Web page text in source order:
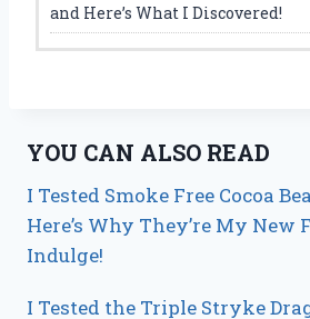
and Here’s What I Discovered!
YOU CAN ALSO READ
I Tested Smoke Free Cocoa
Here’s Why They’re My
Indulge!
I Tested the Triple Stryke